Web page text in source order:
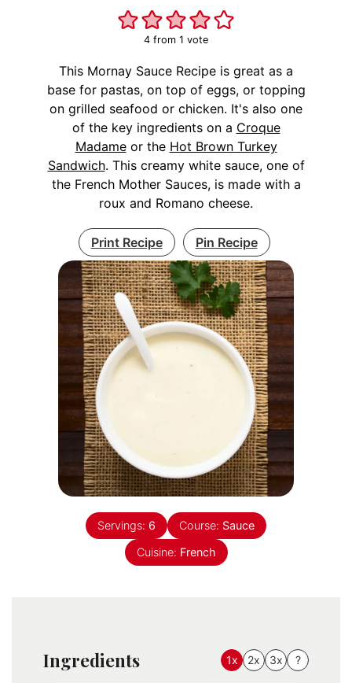
4 from 1 vote
This Mornay Sauce Recipe is great as a
base for pastas, on top of eggs, or topping
on grilled seafood or chicken. It's also one
of the key ingredients on a Croque
Madameor the Hot Brown Turkey
Sandwich. This creamy white sauce, one of
the French Mother Sauces, is made with a
roux and Romano cheese.
Print Recipe Pin Recipe
Servings: 6 Course: Sauce
Cuisine: French
Ingredients 1x 2x 3x ?